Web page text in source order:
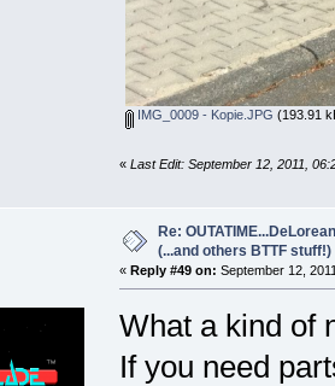
IMG_0009 - Kopie.JPG (193.91
« Last Edit: September 12, 2011,
Re:
(...and others BTTF stuff!)
« Reply #49 on: September 12,
What a kind of
If you need